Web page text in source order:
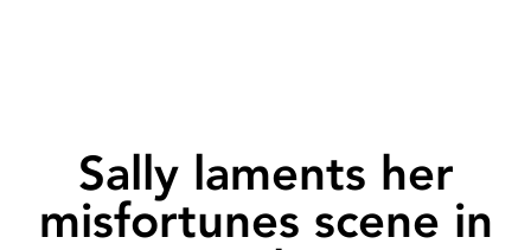
Sally laments her
misfortunes scene in